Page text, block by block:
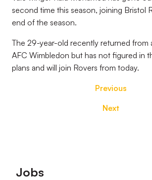
second time this season, joining Bristol
end of the season.
The 29-year-old recently returned from
AFC Wimbledon but has not figured in
plans and will join Rovers from today.
Previous
Next
Footer
Jobs